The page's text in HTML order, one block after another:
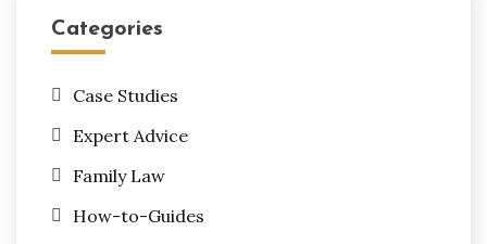
Categories
Case Studies
Expert Advice
Family Law
How-to-Guides